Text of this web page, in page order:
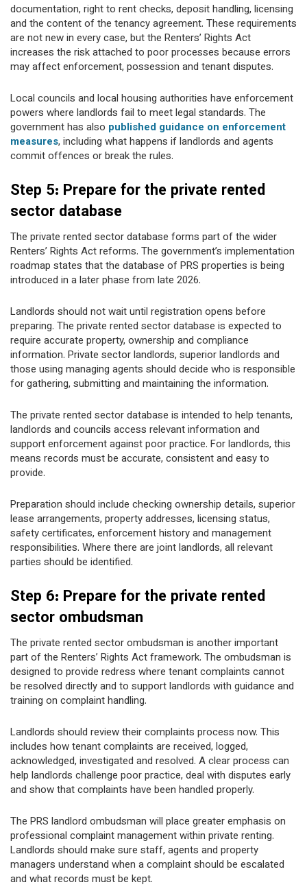
documentation, right to rent checks, deposit handling, licensing
and the content of the tenancy agreement. These requirements
are not new in every case, but the Renters’ Rights Act
increases the risk attached to poor processes because errors
may affect enforcement, possession and tenant disputes.
Local councils and local housing authorities have enforcement
powers where landlords fail to meet legal standards. The
government has also published guidance on enforcement
measures, including what happens if landlords and agents
commit offences or break the rules.
Step 5: Prepare for the private rented
sector database
The private rented sector database forms part of the wider
Renters’ Rights Act reforms. The government’s implementation
roadmap states that the database of PRS properties is being
introduced in a later phase from late 2026.
Landlords should not wait until registration opens before
preparing. The private rented sector database is expected to
require accurate property, ownership and compliance
information. Private sector landlords, superior landlords and
those using managing agents should decide who is responsible
for gathering, submitting and maintaining the information.
The private rented sector database is intended to help tenants,
landlords and councils access relevant information and
support enforcement against poor practice. For landlords, this
means records must be accurate, consistent and easy to
provide.
Preparation should include checking ownership details, superior
lease arrangements, property addresses, licensing status,
safety certificates, enforcement history and management
responsibilities. Where there are joint landlords, all relevant
parties should be identified.
Step 6: Prepare for the private rented
sector ombudsman
The private rented sector ombudsman is another important
part of the Renters’ Rights Act framework. The ombudsman is
designed to provide redress where tenant complaints cannot
be resolved directly and to support landlords with guidance and
training on complaint handling.
Landlords should review their complaints process now. This
includes how tenant complaints are received, logged,
acknowledged, investigated and resolved. A clear process can
help landlords challenge poor practice, deal with disputes early
and show that complaints have been handled properly.
The PRS landlord ombudsman will place greater emphasis on
professional complaint management within private renting.
Landlords should make sure staff, agents and property
managers understand when a complaint should be escalated
and what records must be kept.